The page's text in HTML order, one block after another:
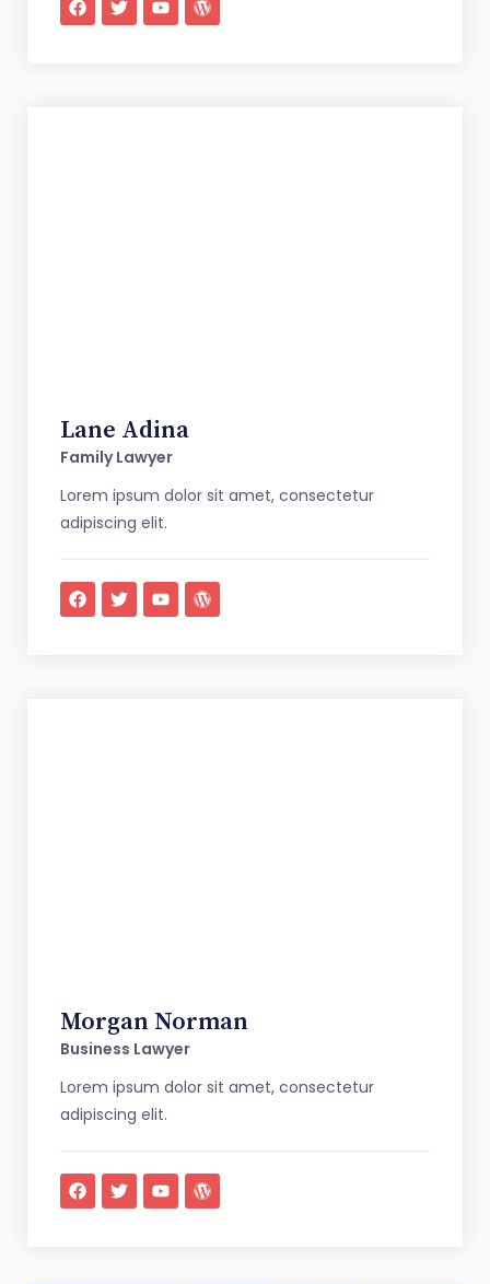
Lane Adina
Family Lawyer
Lorem ipsum dolor sit amet, consectetur
adipiscing elit.
Morgan Norman
Business Lawyer
Lorem ipsum dolor sit amet, consectetur
adipiscing elit.